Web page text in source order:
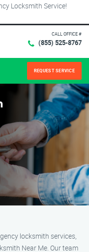
Locksmith Service!
CALL OFFICE #
(855) 525-8767
REQUEST SERVICE
locksmith services,
Near Me. Our team